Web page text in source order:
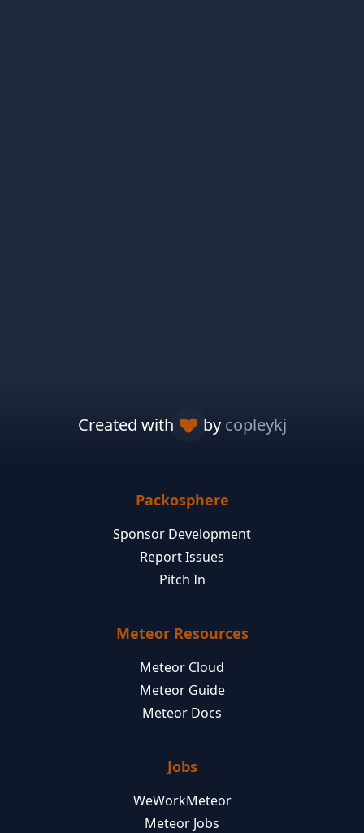
Created with by copleykj
Packosphere
Sponsor Development
Report Issues
Pitch In
Meteor Resources
Meteor Cloud
Meteor Guide
Meteor Docs
Jobs
WeWorkMeteor
Meteor Jobs